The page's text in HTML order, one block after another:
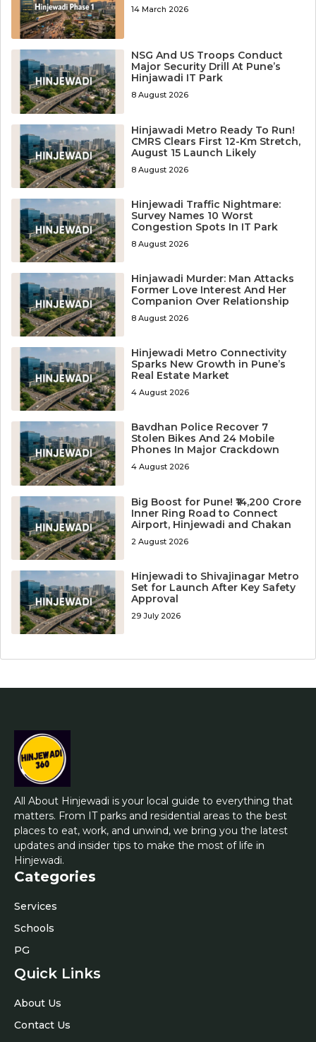
14 March 2026
NSG And US Troops Conduct
Major Security Drill At Pune’s
Hinjawadi IT Park
8 August 2026
Hinjawadi Metro Ready To Run!
CMRS Clears First 12-Km Stretch,
August 15 Launch Likely
8 August 2026
Hinjewadi Traffic Nightmare:
Survey Names 10 Worst
Congestion Spots In IT Park
8 August 2026
Hinjawadi Murder: Man Attacks
Former Love Interest And Her
Companion Over Relationship
8 August 2026
Hinjewadi Metro Connectivity
Sparks New Growth in Pune’s
Real Estate Market
4 August 2026
Bavdhan Police Recover 7
Stolen Bikes And 24 Mobile
Phones In Major Crackdown
4 August 2026
Big Boost for Pune! ₹14,200 Crore
Inner Ring Road to Connect
Airport, Hinjewadi and Chakan
2 August 2026
Hinjewadi to Shivajinagar Metro
Set for Launch After Key Safety
Approval
29 July 2026
All About Hinjewadi is your local guide to everything that
matters. From IT parks and residential areas to the best
places to eat, work, and unwind, we bring you the latest
updates and insider tips to make the most of life in
Hinjewadi.
Categories
Services
Schools
PG
Quick Links
About Us
Contact Us